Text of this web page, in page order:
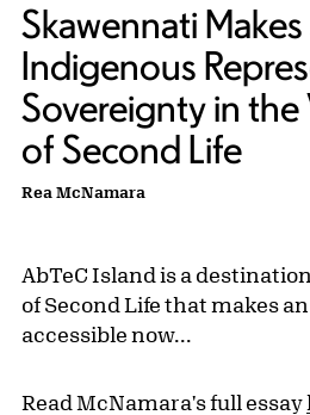
Skawennati
Indigenous
Sovereignty in
of Second Life
Rea McNamara
AbTeC Island is a
of Second Life that makes
accessible now...
Read McNamara's full essay